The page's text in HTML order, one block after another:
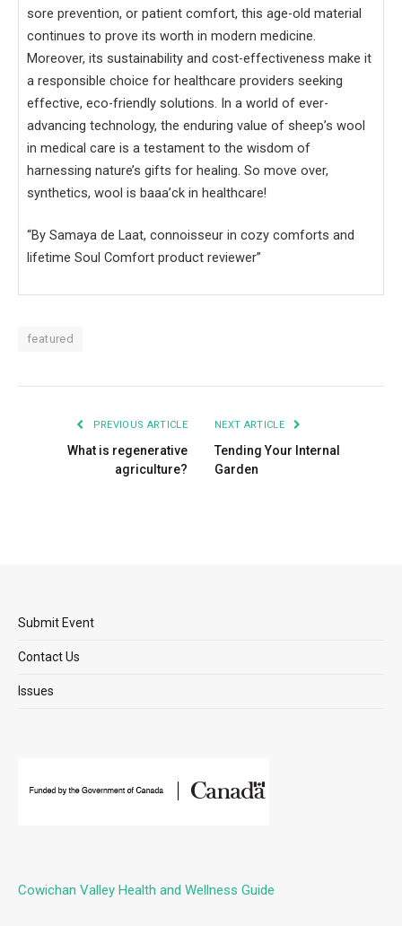
sore prevention, or patient comfort, this age-old material
continues to prove its worth in modern medicine.
Moreover, its sustainability and cost-effectiveness make it
a responsible choice for healthcare providers seeking
effective, eco-friendly solutions. In a world of ever-
advancing technology, the enduring value of sheep’s wool
in medical care is a testament to the wisdom of
harnessing nature’s gifts for healing. So move over,
synthetics, wool is baaa’ck in healthcare!
“By Samaya de Laat, connoisseur in cozy comforts and
lifetime Soul Comfort product reviewer”
featured
PREVIOUS ARTICLE
What is regenerative
agriculture?
NEXT ARTICLE
Tending Your Internal
Garden
Submit Event
Contact Us
Issues
Cowichan Valley Health and Wellness Guide